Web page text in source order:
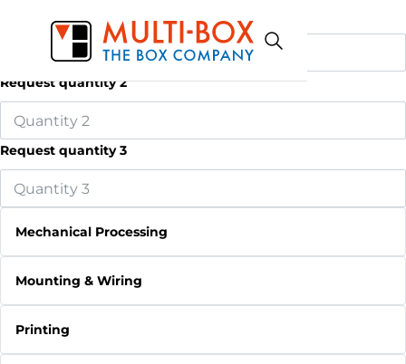
Request quantity 2
Request quantity 3
Mechanical Processing
Mounting & Wiring
Printing